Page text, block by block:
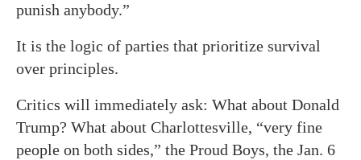
punish anybody.”
It is the logic of parties that prioritize survival
over principles.
Critics will immediately ask: What about Donald
Trump? What about Charlottesville, “very fine
people on both sides,” the Proud Boys, the Jan. 6